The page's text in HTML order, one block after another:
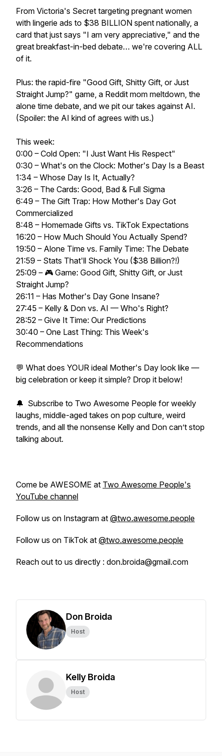
From Victoria's Secret targeting pregnant women
with lingerie ads to $38 BILLION spent nationally, a
card that just says "I am very appreciative," and the
great breakfast-in-bed debate… we're covering ALL
of it.
Plus: the rapid-fire "Good Gift, Shitty Gift, or Just
Straight Jump?" game, a Reddit mom meltdown, the
alone time debate, and we pit our takes against AI.
(Spoiler: the AI kind of agrees with us.)
This week:
0:00 – Cold Open: "I Just Want His Respect"
0:30 – What's on the Clock: Mother's Day Is a Beast
1:34 – Whose Day Is It, Actually?
3:26 – The Cards: Good, Bad & Full Sigma
6:49 – The Gift Trap: How Mother's Day Got
Commercialized
8:48 – Homemade Gifts vs. TikTok Expectations
16:20 – How Much Should You Actually Spend?
19:50 – Alone Time vs. Family Time: The Debate
21:59 – Stats That'll Shock You ($38 Billion?!)
25:09 – 🎮 Game: Good Gift, Shitty Gift, or Just
Straight Jump?
26:11 – Has Mother's Day Gone Insane?
27:45 – Kelly & Don vs. AI — Who's Right?
28:52 – Give It Time: Our Predictions
30:40 – One Last Thing: This Week's
Recommendations
💬 What does YOUR ideal Mother's Day look like —
big celebration or keep it simple? Drop it below!
🔔 Subscribe to Two Awesome People for weekly
laughs, middle-aged takes on pop culture, weird
trends, and all the nonsense Kelly and Don can’t stop
talking about.
Come be AWESOME at Two Awesome People's
YouTube channel
Follow us on Instagram at @two.awesome.people
Follow us on TikTok at @two.awesome.people
Reach out to us directly : don.broida@gmail.com
Don Broida
Host
Kelly Broida
Host